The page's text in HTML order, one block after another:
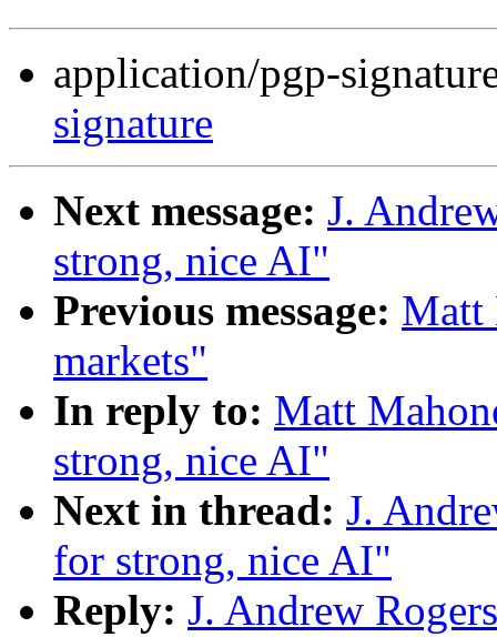
application/pgp-
signature
Next message: J.
strong, nice AI"
Previous message: Matt
markets"
In reply to: Matt
strong, nice AI"
Next in thread: J.
for strong, nice AI"
Reply: J. Andrew